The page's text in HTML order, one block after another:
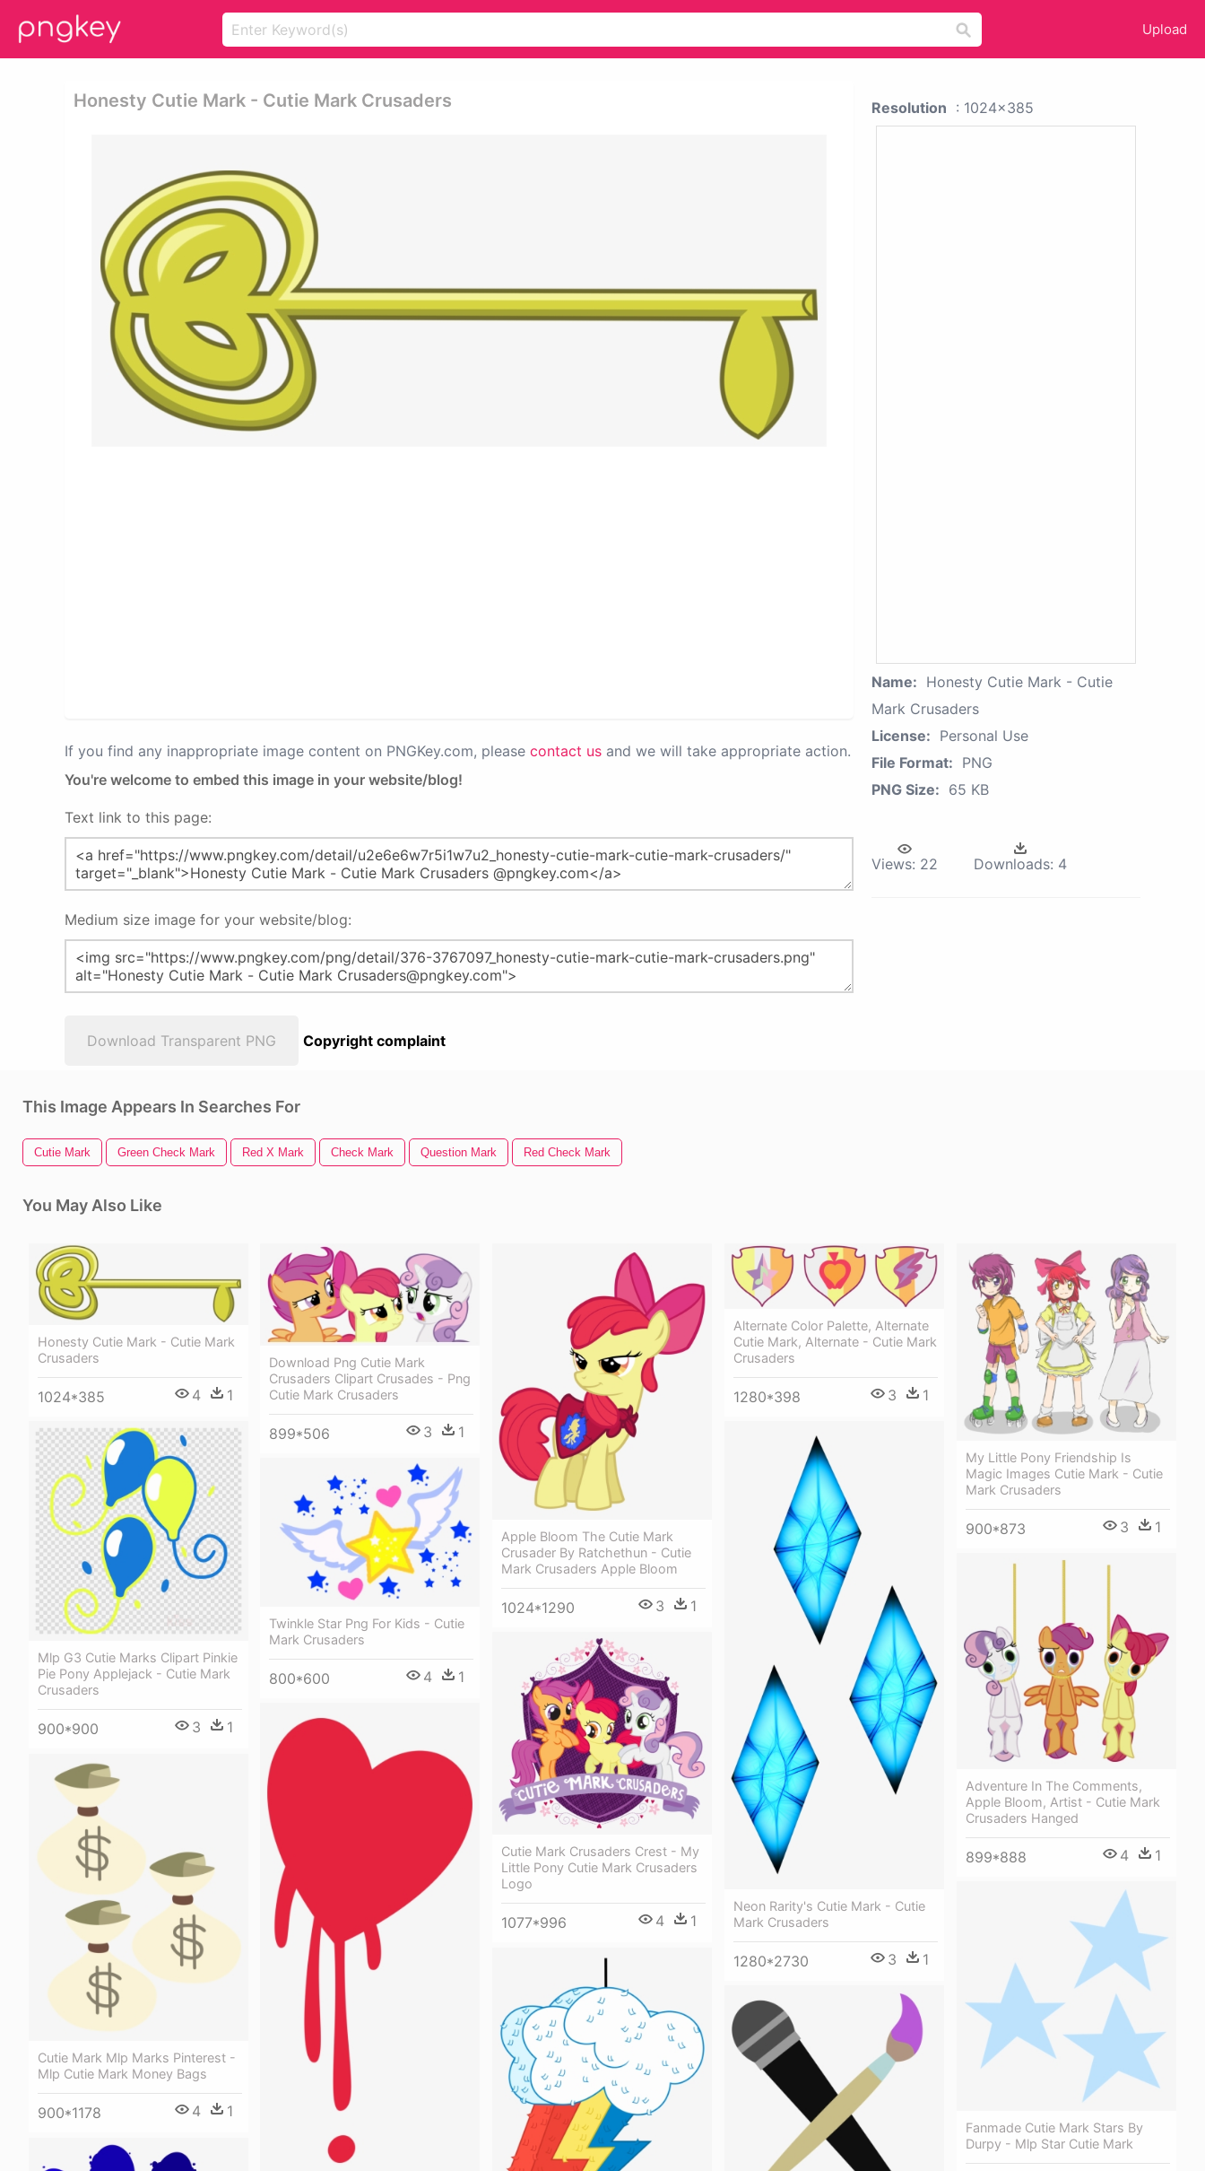
Upload
Honesty Cutie Mark - Cutie Mark Crusaders
If you find any inappropriate image content on PNGKey.com, please contact us and we will take appropriate action.
You're welcome to embed this image in your website/blog!
Text link to this page:
Medium size image for your website/blog:
Download Transparent PNG Copyright complaint
Resolution : 1024x385
Name: Honesty Cutie Mark - Cutie
Mark Crusaders
License: Personal Use
File Format: PNG
PNG Size: 65 KB
Views: 22 Downloads: 4
This Image Appears In Searches For
Cutie Mark Green Check Mark Red X Mark Check Mark Question Mark Red Check Mark
You May Also Like
Honesty Cutie Mark - Cutie Mark
Crusaders
1024*385 4 1
Download Png Cutie Mark
Crusaders Clipart Crusades - Png
Cutie Mark Crusaders
899*506 3 1
Apple Bloom The Cutie Mark
Crusader By Ratchethun - Cutie
Mark Crusaders Apple Bloom
1024*1290 3 1
Alternate Color Palette, Alternate
Cutie Mark, Alternate - Cutie Mark
Crusaders
1280*398 3 1
My Little Pony Friendship Is
Magic Images Cutie Mark - Cutie
Mark Crusaders
900*873 3 1
Neon Rarity's Cutie Mark - Cutie
Mark Crusaders
1280*2730 3 1
Mlp G3 Cutie Marks Clipart Pinkie
Pie Pony Applejack - Cutie Mark
Crusaders
900*900 3 1
Twinkle Star Png For Kids - Cutie
Mark Crusaders
800*600 4 1
Adventure In The Comments,
Apple Bloom, Artist - Cutie Mark
Crusaders Hanged
899*888 4 1
Cutie Mark Crusaders Crest - My
Little Pony Cutie Mark Crusaders
Logo
1077*996 4 1
Cutie Mark Mlp Marks Pinterest -
Mlp Cutie Mark Money Bags
900*1178 4 1
Fanmade Cutie Mark Stars By
Durpy - Mlp Star Cutie Mark